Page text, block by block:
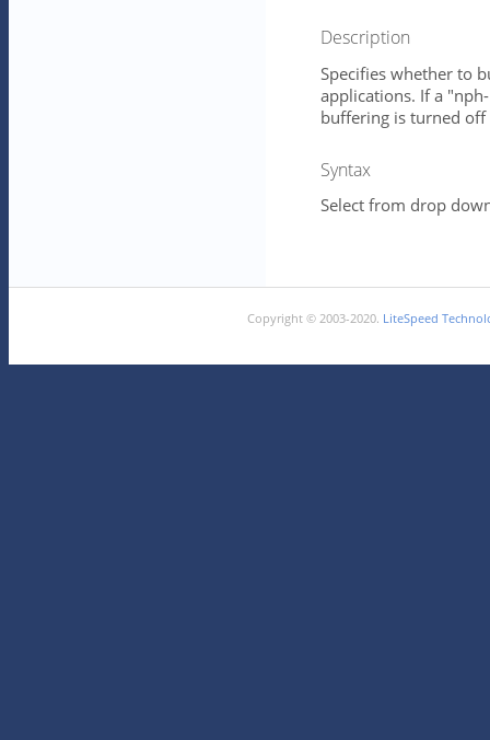
Description
Specifies whether to
applications. If a
buffering is turned off
Syntax
Select from drop
Copyright © 2003-2020. LiteSpeed